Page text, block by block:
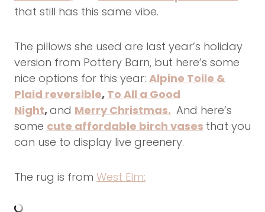
that still has this same vibe.
The pillows she used are last year’s holiday
version from Pottery Barn, but here’s some
nice options for this year: Alpine Toile &
Plaid reversible, To All a Good
Night,and Merry Christmas. And here’s
some cute affordable birch vases that you
can use to display live greenery.
The rug is from West Elm: